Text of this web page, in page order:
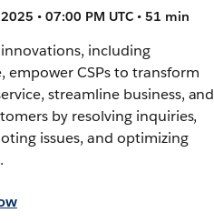
• 07:00 PM UTC • 51 min
including
empower CSPs to transform
streamline business, and
by resolving inquiries,
issues, and optimizing